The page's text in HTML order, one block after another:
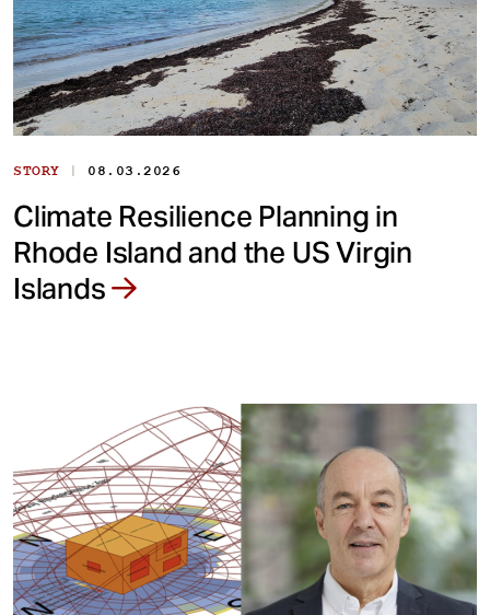
STORY | 08.03.2026
Climate Resilience Planning in
Rhode Island and the US Virgin
Islands